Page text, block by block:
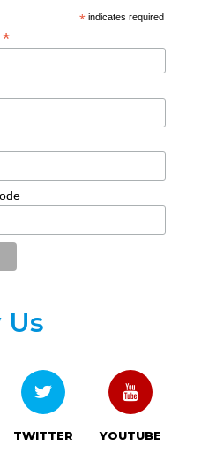
* indicates required
*
Us
TWITTER YOUTUBE